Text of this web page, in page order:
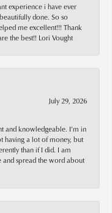
experience i have ever
done. So so
me excellent!!! Thank
the best!! Lori Vought
July 29, 2026
and knowledgeable. I’m in
having a lot of money, but
than if I did. I am
spread the word about